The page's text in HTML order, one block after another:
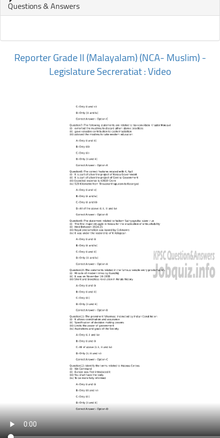
Questions & Answers
Reporter Grade II (Malayalam) (NCA- Muslim) -
Legislature Secreratiat : Video